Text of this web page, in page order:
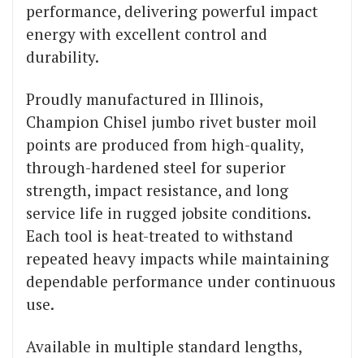
performance, delivering powerful impact
energy with excellent control and
durability.
Proudly manufactured in Illinois,
Champion Chisel jumbo rivet buster moil
points are produced from high-quality,
through-hardened steel for superior
strength, impact resistance, and long
service life in rugged jobsite conditions.
Each tool is heat-treated to withstand
repeated heavy impacts while maintaining
dependable performance under continuous
use.
Available in multiple standard lengths,